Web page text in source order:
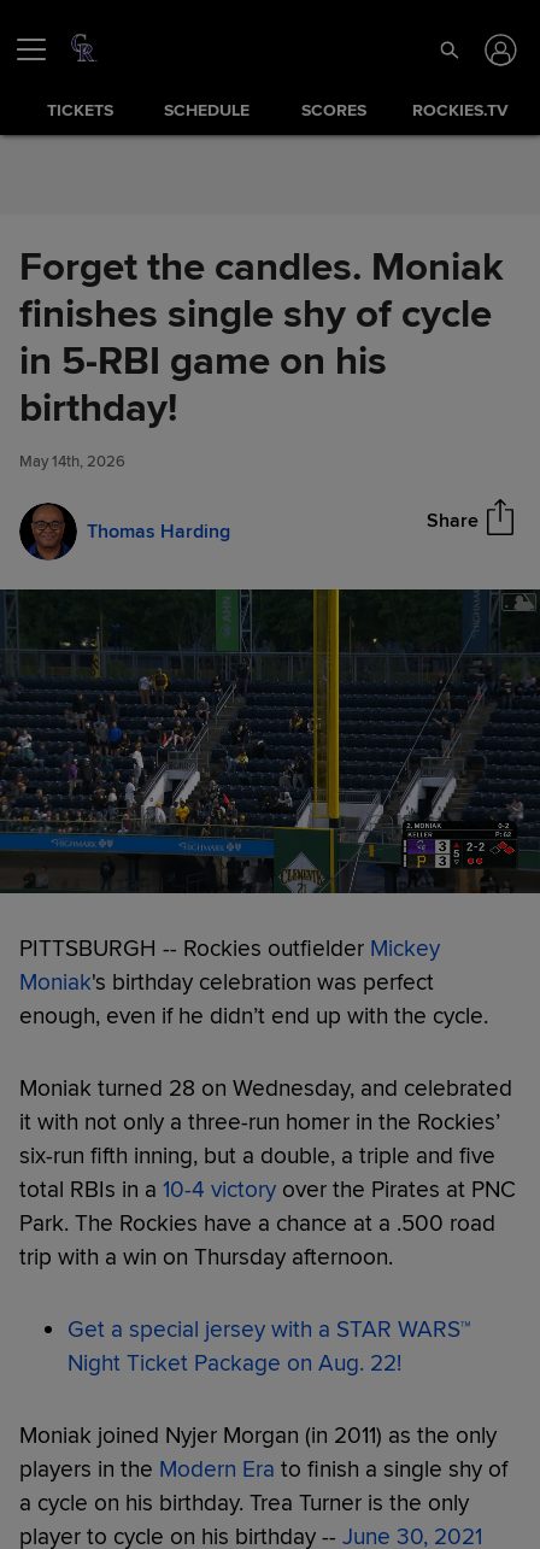
TICKETS SCHEDULE SCORES ROCKIES.TV
Forget the candles. Moniak
finishes single shy of cycle
in 5-RBI game on his
birthday!
May 14th, 2026
Thomas Harding Share
Forget the candles. Moniak
finishes single shy of cycle in
5-RBI game on his birthday!
PITTSBURGH -- Rockies outfielder Mickey
Moniak's birthday celebration was perfect
enough, even if he didn’t end up with the cycle.
Moniak turned 28 on Wednesday, and celebrated
it with not only a three-run homer in the Rockies’
six-run fifth inning, but a double, a triple and five
total RBIs in a 10-4 victory over the Pirates at PNC
Park. The Rockies have a chance at a .500 road
trip with a win on Thursday afternoon.
Get a special jersey with a STAR WARS™
Night Ticket Package on Aug. 22!
Moniak joined Nyjer Morgan (in 2011) as the only
players in the Modern Era to finish a single shy of
a cycle on his birthday. Trea Turner is the only
player to cycle on his birthday -- June 30, 2021